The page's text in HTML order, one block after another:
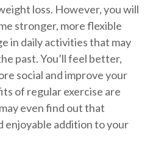
loss. However, you will
stronger, more flexible
in daily activities that may
past. You’ll feel better,
social and improve your
of regular exercise are
even find out that
enjoyable addition to your